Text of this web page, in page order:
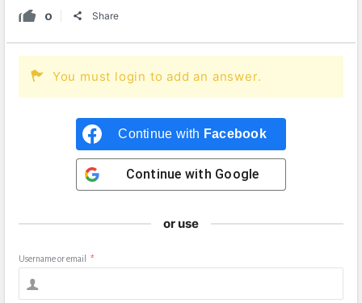
0 Share
You must login to add an answer.
Continue with Facebook
Continue with Google
or use
Username or email *